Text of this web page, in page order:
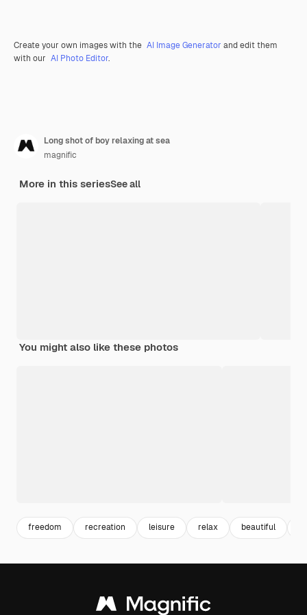
Create your own images with the AI Image Generator and edit them
with our AI Photo Editor.
Long shot of boy relaxing at sea
magnific
More in this seriesSee all
You might also like these photos
freedom recreation leisure relax beautiful